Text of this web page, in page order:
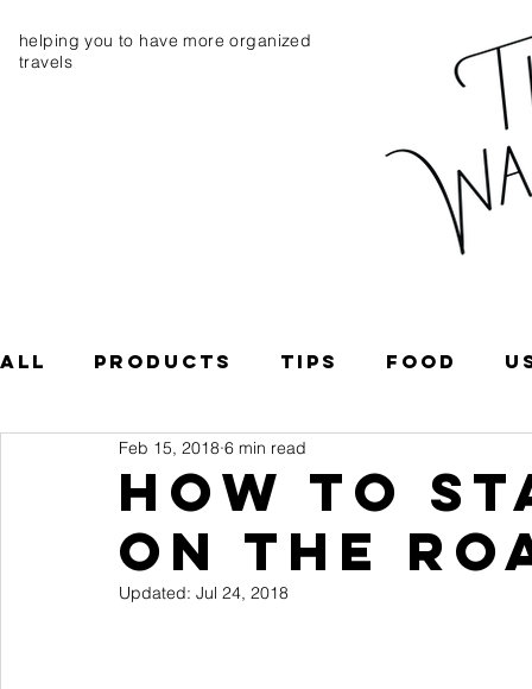
helping you to have more organized
travels
All Products Tips Food
South America
Reviews Books
How To
On The
Feb 15, 2018 6 min read
Updated: Jul 24, 2018